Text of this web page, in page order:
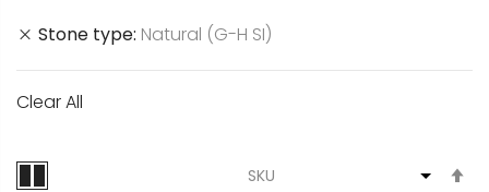
Stone type Natural (G-H SI)
Clear All